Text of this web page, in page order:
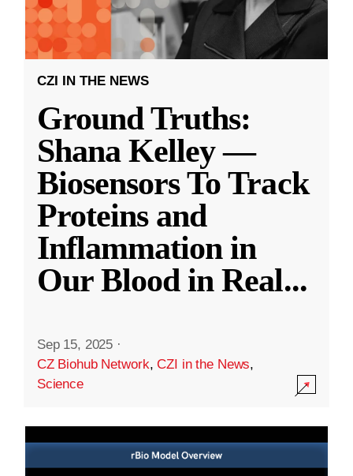
CZI IN THE NEWS
Ground Truths:
Shana Kelley —
Biosensors To Track
Proteins and
Inflammation in
Our Blood in Real...
Sep 15, 2025 ·
CZ Biohub Network,CZI in the News,
Science